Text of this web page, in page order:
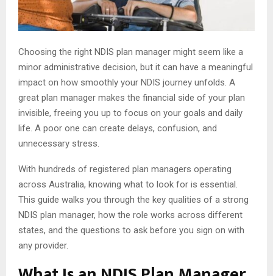
Choosing the right NDIS plan manager might seem like a
minor administrative decision, but it can have a meaningful
impact on how smoothly your NDIS journey unfolds. A
great plan manager makes the financial side of your plan
invisible, freeing you up to focus on your goals and daily
life. A poor one can create delays, confusion, and
unnecessary stress.
With hundreds of registered plan managers operating
across Australia, knowing what to look for is essential.
This guide walks you through the key qualities of a strong
NDIS plan manager, how the role works across different
states, and the questions to ask before you sign on with
any provider.